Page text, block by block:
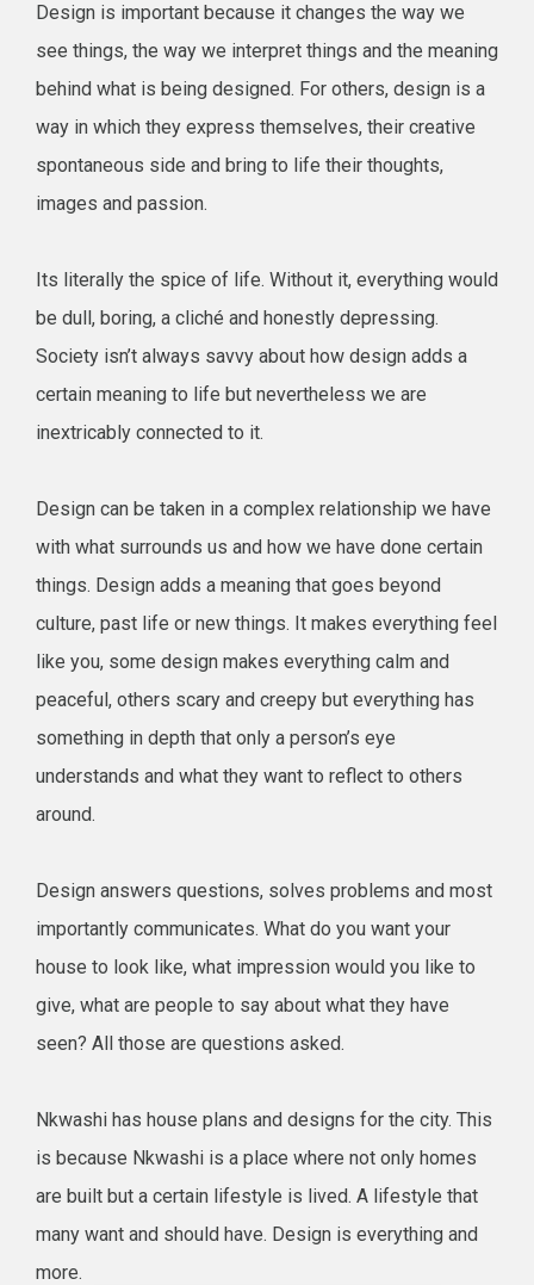
Design is important because it changes the way we
see things, the way we interpret things and the meaning
behind what is being designed. For others, design is a
way in which they express themselves, their creative
spontaneous side and bring to life their thoughts,
images and passion.
Its literally the spice of life. Without it, everything would
be dull, boring, a cliché and honestly depressing.
Society isn’t always savvy about how design adds a
certain meaning to life but nevertheless we are
inextricably connected to it.
Design can be taken in a complex relationship we have
with what surrounds us and how we have done certain
things. Design adds a meaning that goes beyond
culture, past life or new things. It makes everything feel
like you, some design makes everything calm and
peaceful, others scary and creepy but everything has
something in depth that only a person’s eye
understands and what they want to reflect to others
around.
Design answers questions, solves problems and most
importantly communicates. What do you want your
house to look like, what impression would you like to
give, what are people to say about what they have
seen? All those are questions asked.
Nkwashi has house plans and designs for the city. This
is because Nkwashi is a place where not only homes
are built but a certain lifestyle is lived. A lifestyle that
many want and should have. Design is everything and
more.